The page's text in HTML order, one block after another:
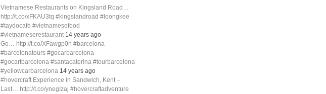
Vietnamese Restaurants on Kingsland Road…
http://t.co/xFKAU3tq #kingslandroad #loongkee
#taydocafe #vietnamesefood
#vietnameserestaurant 14 years ago
Go… http://t.co/XFawgp0n #barcelona
#barcelonatours #gocarbarcelona
#gocartbarcelona #santacaterina #tourbarcelona
#yellowcarbarcelona 14 years ago
#hovercraft Experience in Sandwich, Kent –
Last… http://t.co/ynegIzaj #hovercraftadventure